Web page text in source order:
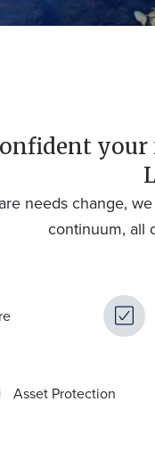
your
needs change,
continuum, all
Asset Protection